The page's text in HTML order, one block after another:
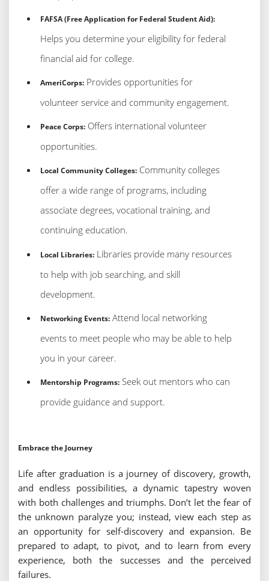
FAFSA (Free Application for Federal Student Aid):
Helps you determine your eligibility for federal
financial aid for college.
AmeriCorps: Provides opportunities for
volunteer service and community engagement.
Peace Corps: Offers international volunteer
opportunities.
Local Community Colleges: Community colleges
offer a wide range of programs, including
associate degrees, vocational training, and
continuing education.
Local Libraries: Libraries provide many resources
to help with job searching, and skill
development.
Networking Events: Attend local networking
events to meet people who may be able to help
you in your career.
Mentorship Programs: Seek out mentors who can
provide guidance and support.
Embrace the Journey
Life after graduation is a journey of discovery, growth,
and endless possibilities, a dynamic tapestry woven
with both challenges and triumphs. Don’t let the fear of
the unknown paralyze you; instead, view each step as
an opportunity for self-discovery and expansion. Be
prepared to adapt, to pivot, and to learn from every
experience, both the successes and the perceived
failures.